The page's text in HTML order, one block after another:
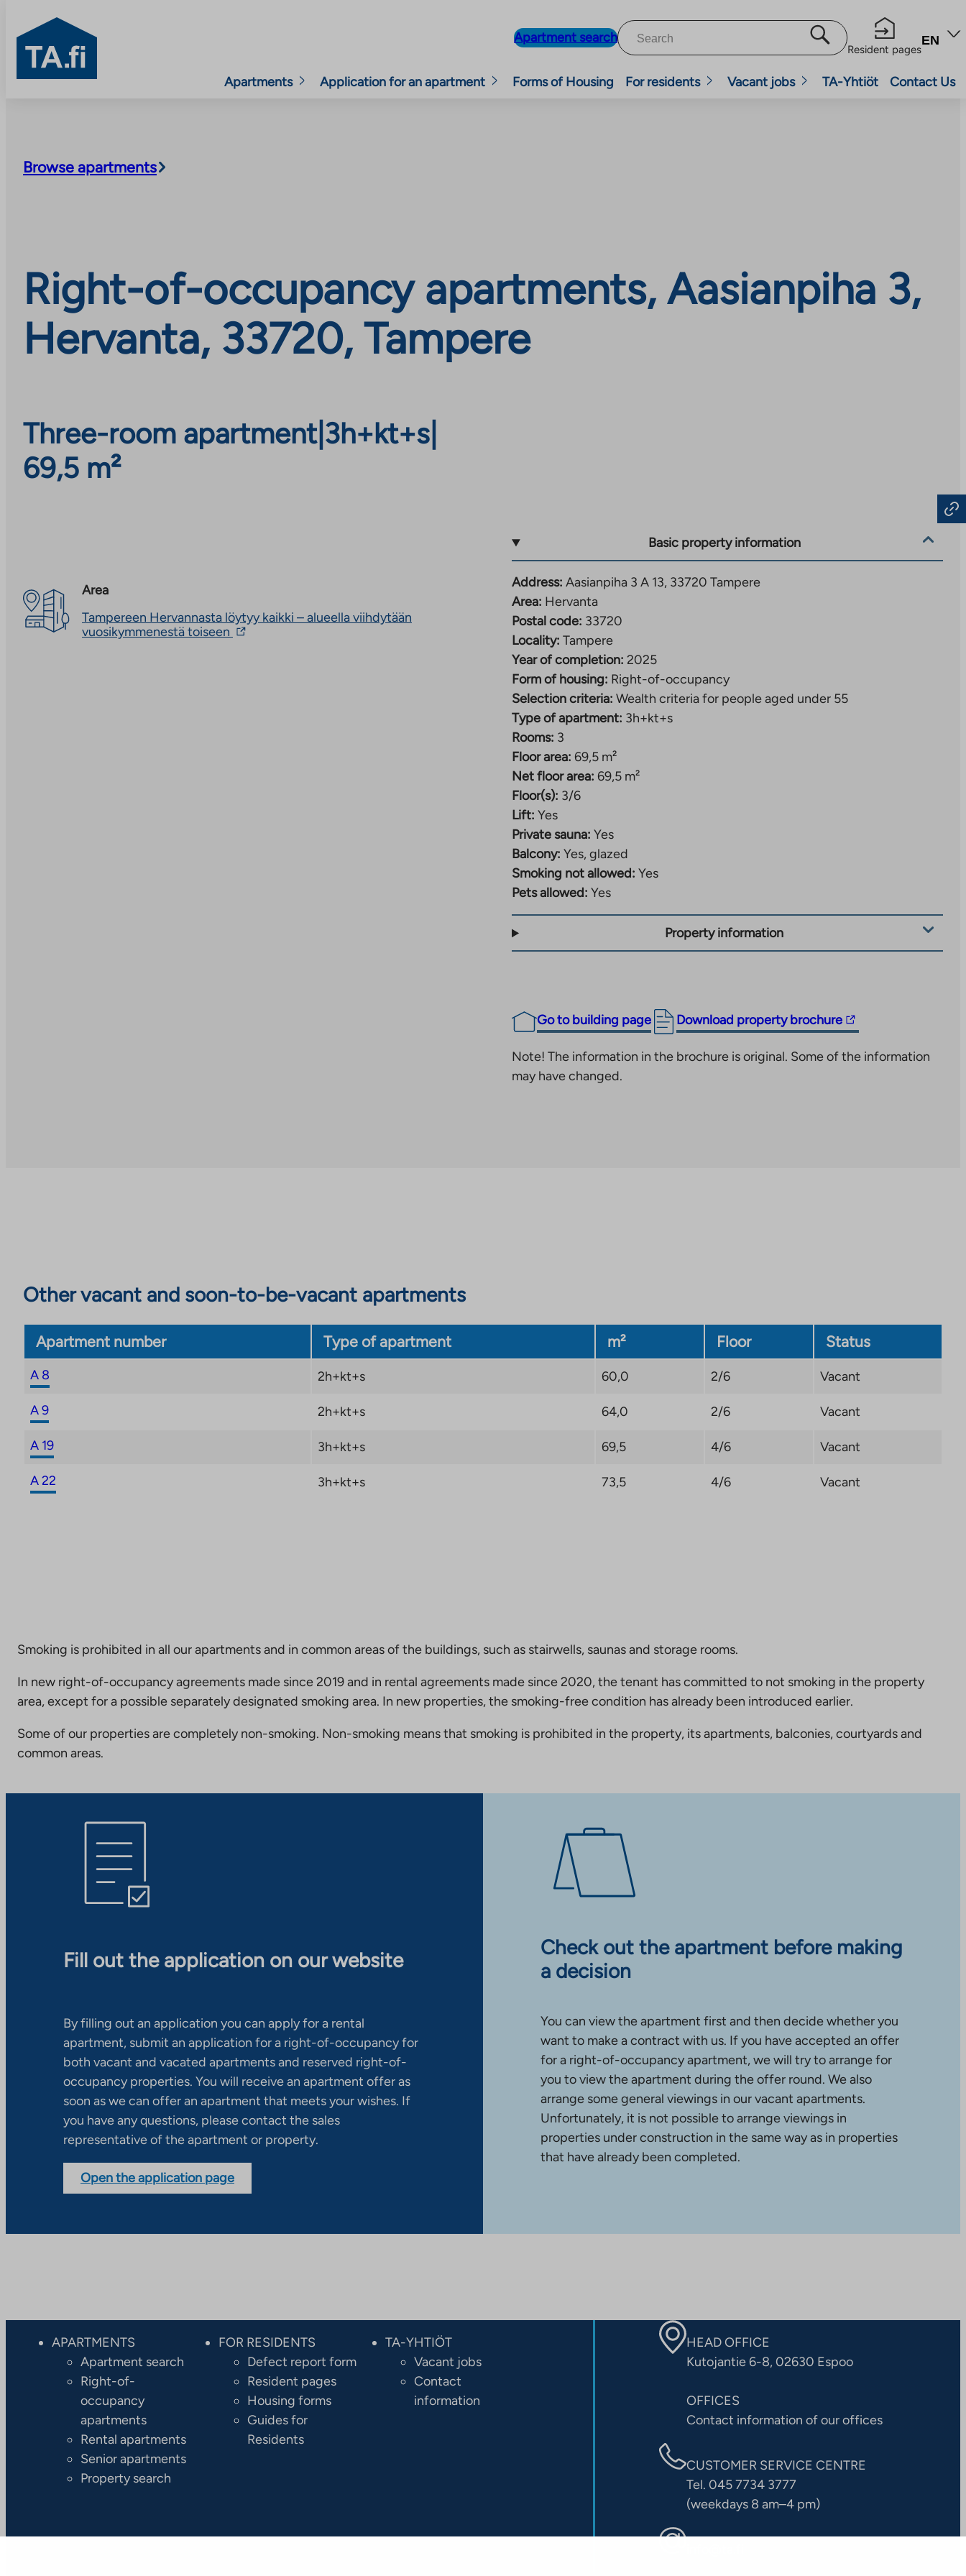
TA.fi
Apartment search
Resident pages
EN
Apartments Application for an apartment Forms of Housing For residents Vacant jobs TA-Yhtiöt Contact Us
Browse apartments
Right-of-occupancy apartments, Aasianpiha 3,
Hervanta, 33720, Tampere
Three-room apartment| 3h+kt+s
69,5 m²
Area
Tampereen Hervannasta löytyy kaikki – alueella viihdytään
vuosikymmenestä toiseen The
Basic property information
Address: Aasianpiha 3 A 13, 33720 Tampere
Area: Hervanta
Postal code: 33720
Locality: Tampere
Year of completion: 2025
Form of housing: Right-of-occupancy
Selection criteria: Wealth criteria for people aged under 55
Type of apartment: 3h+kt+s
Rooms: 3
Floor area: 69,5 m²
Net floor area: 69,5 m²
Floor(s): 3/6
Lift: Yes
Private sauna: Yes
Balcony: Yes, glazed
Smoking not allowed: Yes
Pets allowed: Yes
Property information
Go to building page Download property brochure
The
takes
Note! The information in the brochure is original. Some of the information
may have changed.
Other vacant and soon-to-be-vacant apartments
Apartment number Type of apartment m² Floor Status
A 8 2h+kt+s 60,0 2/6 Vacant
A 9 2h+kt+s 64,0 2/6 Vacant
A 19 3h+kt+s 69,5 4/6 Vacant
A 22 3h+kt+s 73,5 4/6 Vacant
Smoking is prohibited in all our apartments and in common areas of the buildings, such as stairwells, saunas and storage rooms.
In new right-of-occupancy agreements made since 2019 and in rental agreements made since 2020, the tenant has committed to not smoking in the property
area, except for a possible separately designated smoking area. In new properties, the smoking-free condition has already been introduced earlier.
Some of our properties are completely non-smoking. Non-smoking means that smoking is prohibited in the property, its apartments, balconies, courtyards and
common areas.
Fill out the application on our website
By filling out an application you can apply for a rental
apartment, submit an application for a right-of-occupancy for
both vacant and vacated apartments and reserved right-of-
occupancy properties. You will receive an apartment offer as
soon as we can offer an apartment that meets your wishes. If
you have any questions, please contact the sales
representative of the apartment or property.
Open the application page
Check out the apartment before making
a decision
You can view the apartment first and then decide whether you
want to make a contract with us. If you have accepted an offer
for a right-of-occupancy apartment, we will try to arrange for
you to view the apartment during the offer round. We also
arrange some general viewings in our vacant apartments.
Unfortunately, it is not possible to arrange viewings in
properties under construction in the same way as in properties
that have already been completed.
APARTMENTS
Apartment search
Right-of-
occupancy
apartments
Rental apartments
Senior apartments
Property search
FOR RESIDENTS
Defect report form
Resident pages
Housing forms
Guides for
Residents
TA-YHTIÖT
Vacant jobs
Contact
information
HEAD OFFICE
Kutojantie 6-8, 02630 Espoo
OFFICES
Contact information of our offices
CUSTOMER SERVICE CENTRE
Tel. 045 7734 3777
(weekdays 8 am–4 pm)